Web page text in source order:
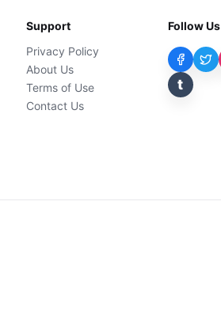
Support
Privacy Policy
About Us
Terms of Use
Contact Us
Follow Us
t